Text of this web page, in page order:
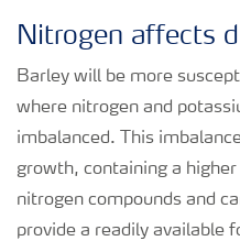
Nitrogen affects
Barley will be more
where nitrogen and
imbalanced. This
growth, containing a
nitrogen compounds and
provide a readily available